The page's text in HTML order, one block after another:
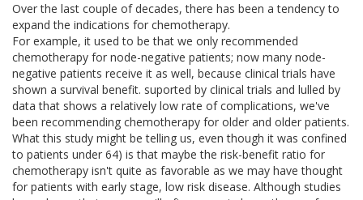
Over the last couple of decades, there has been a tendency to
expand the indications for chemotherapy.
For example, it used to be that we only recommended
chemotherapy for node-negative patients; now many node-
negative patients receive it as well, because clinical trials have
shown a survival benefit. suported by clinical trials and lulled by
data that shows a relatively low rate of complications, we've
been recommending chemotherapy for older and older patients.
What this study might be telling us, even though it was confined
to patients under 64) is that maybe the risk-benefit ratio for
chemotherapy isn't quite as favorable as we may have thought
for patients with early stage, low risk disease. Although studies